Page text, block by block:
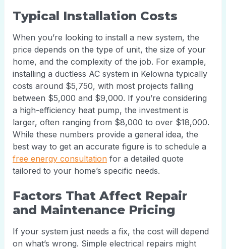
Typical Installation Costs
When you’re looking to install a new system, the
price depends on the type of unit, the size of your
home, and the complexity of the job. For example,
installing a ductless AC system in Kelowna typically
costs around $5,750, with most projects falling
between $5,000 and $9,000. If you’re considering
a high-efficiency heat pump, the investment is
larger, often ranging from $8,000 to over $18,000.
While these numbers provide a general idea, the
best way to get an accurate figure is to schedule a
free energy consultation for a detailed quote
tailored to your home’s specific needs.
Factors That Affect Repair
and Maintenance Pricing
If your system just needs a fix, the cost will depend
on what’s wrong. Simple electrical repairs might